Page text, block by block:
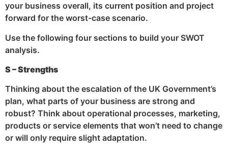
your business overall, its current position and project
forward for the worst-case scenario.
Use the following four sections to build your SWOT
analysis.
S – Strengths
Thinking about the escalation of the UK Government’s
plan, what parts of your business are strong and
robust? Think about operational processes, marketing,
products or service elements that won’t need to change
or will only require slight adaptation.